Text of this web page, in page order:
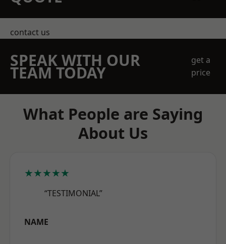
contact us
SPEAK WITH OUR
TEAM TODAY
get a
price
What People are Saying
About Us
★★★★★
“TESTIMONIAL”
NAME